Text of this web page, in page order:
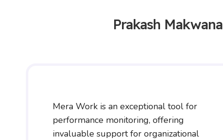
Prakash Makwana
Mera Work is an exceptional tool for
performance monitoring, offering
invaluable support for organizational